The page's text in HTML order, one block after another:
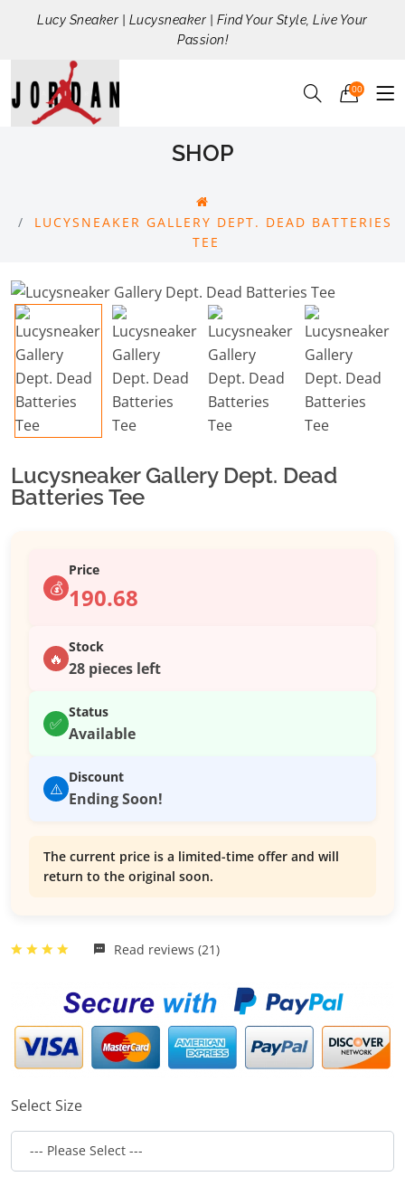
Lucy Sneaker | Lucysneaker | Find Your Style, Live Your
Passion!
00
SHOP
LUCYSNEAKER GALLERY DEPT. DEAD BATTERIES
TEE
Lucysneaker Gallery Dept. Dead
Batteries Tee
💰
Price
190.68
🔥
Stock
28 pieces left
✅
Status
Available
⚠️
Discount
Ending Soon!
The current price is a limited-time offer and will
return to the original soon.
Read reviews (21)
Select Size